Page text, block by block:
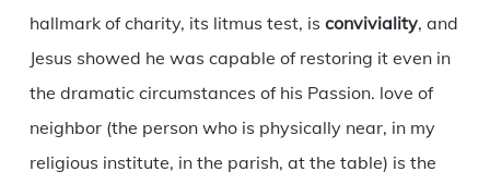
hallmark of charity, its litmus test, is conviviality, and
Jesus showed he was capable of restoring it even in
the dramatic circumstances of his Passion. love of
neighbor (the person who is physically near, in my
religious institute, in the parish, at the table) is the